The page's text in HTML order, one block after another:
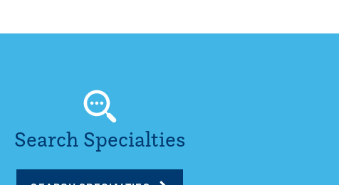
Search Specialties